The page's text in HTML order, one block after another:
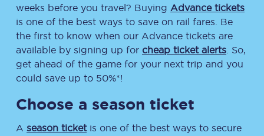
weeks before you travel? Buying Advance tickets
is one of the best ways to save on rail fares. Be
the first to know when our Advance tickets are
available by signing up for cheap ticket alerts . So,
get ahead of the game for your next trip and you
could save up to 50%*!
Choose a season ticket
A season ticketis one of the best ways to secure